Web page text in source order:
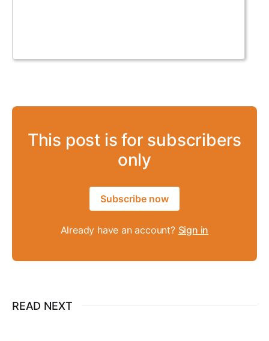
This post is for subscribers
only
Subscribe now
Already have an account? Sign in
READ NEXT